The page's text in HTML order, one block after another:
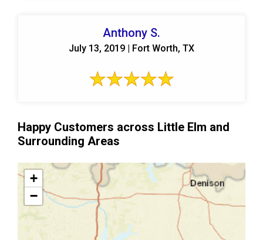
Anthony S.
July 13, 2019 | Fort Worth, TX
Happy Customers across Little Elm and
Surrounding Areas
+
−